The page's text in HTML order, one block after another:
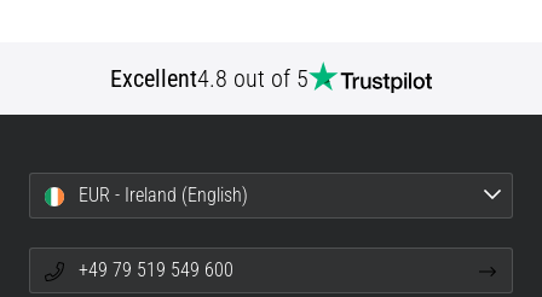
Excellent4.8 out of 5
EUR - Ireland (English)
+49 79 519 549 600